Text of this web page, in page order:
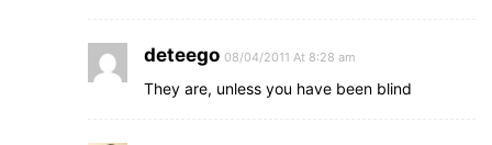
deteego 08/04/2011 At 8:28 am
They are, unless you have been blind